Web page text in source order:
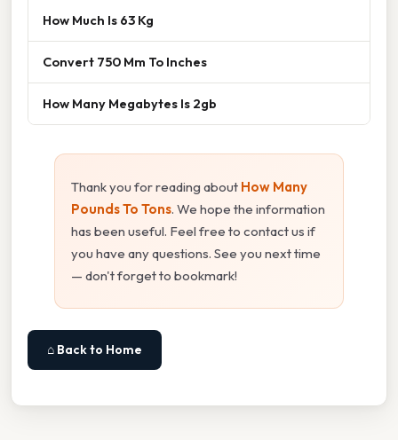
How Much Is 63 Kg
Convert 750 Mm To Inches
How Many Megabytes Is 2gb
Thank you for reading about How Many
Pounds To Tons. We hope the information
has been useful. Feel free to contact us if
you have any questions. See you next time
— don't forget to bookmark!
⌂ Back to Home